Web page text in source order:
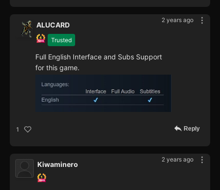
2 years ago
Trusted
ALUCARD
Full English Interface and Subs Support
for this game.
1 Reply
2 years ago
Kiwaminero